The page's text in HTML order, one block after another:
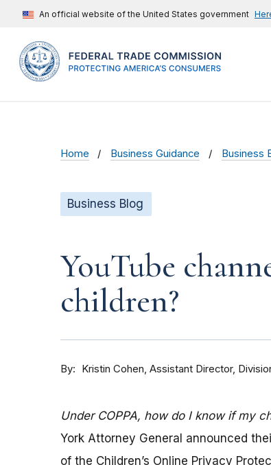
An official website of the United States government
Home Business Guidance Business
Business Blog
YouTube
children?
By Kristin Cohen, Assistant Director,
Under COPPA, how do I know if my
York Attorney General announced
of the Children’s Online Privacy